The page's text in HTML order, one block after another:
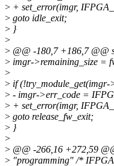
> + set_error(imgr,
> goto idle_exit;
> }
>
> @@ -180,7 +186,7 @@
> imgr->remaining_size =
>
> if
> - imgr->err_code =
> + set_error(imgr,
> goto release_fw_exit;
> }
>
> @@ -266,16 +272,59
> "programming" /*